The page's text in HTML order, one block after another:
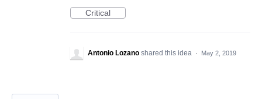
Critical
Antonio Lozano shared this idea · May 2, 2019